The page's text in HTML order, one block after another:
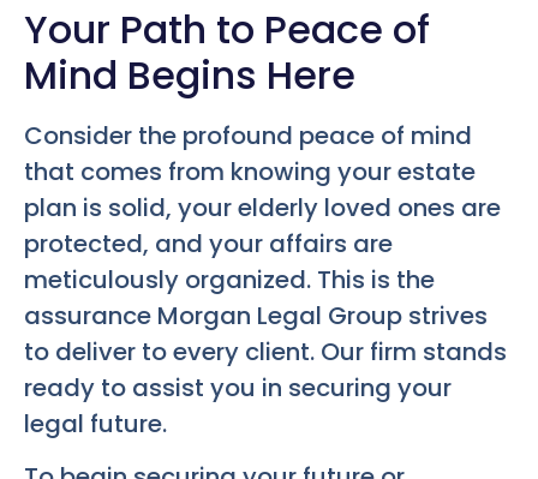
Your Path to Peace of
Mind Begins Here
Consider the profound peace of mind
that comes from knowing your estate
plan is solid, your elderly loved ones are
protected, and your affairs are
meticulously organized. This is the
assurance Morgan Legal Group strives
to deliver to every client. Our firm stands
ready to assist you in securing your
legal future.